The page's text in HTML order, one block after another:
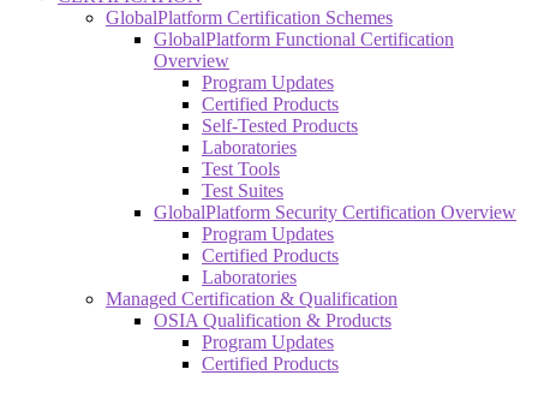
GlobalPlatform Certification Schemes
GlobalPlatform Functional Certification
Overview
Program Updates
Certified Products
Self-Tested Products
Laboratories
Test Tools
Test Suites
GlobalPlatform Security Certification Overview
Program Updates
Certified Products
Laboratories
Managed Certification & Qualification
OSIA Qualification & Products
Program Updates
Certified Products